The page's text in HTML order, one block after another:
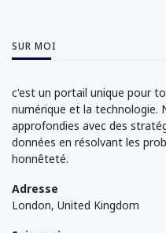
SUR MOI
c'est un portail unique pour
numérique et la technologie.
approfondies avec des
données en résolvant les
honnêteté.
Adresse
London, United Kingdom